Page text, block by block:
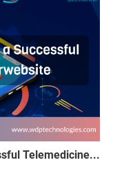
Telemedicine...